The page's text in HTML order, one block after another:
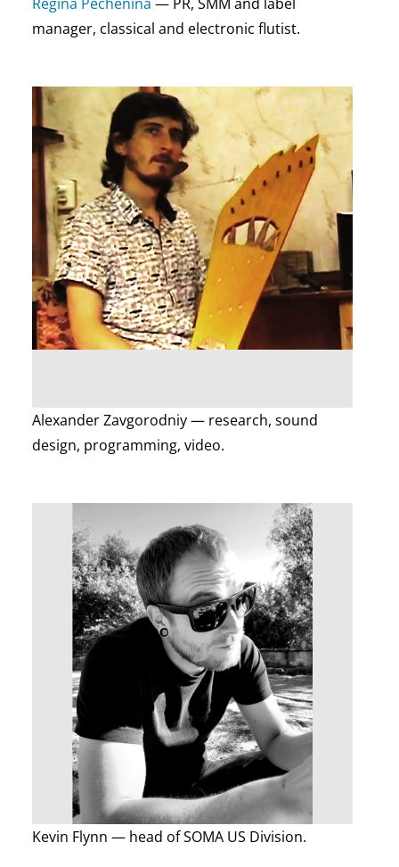
manager, classical and electronic flutist.
Alexander Zavgorodniy — research, sound
design, programming, video.
Kevin Flynn — head of SOMA US Division.